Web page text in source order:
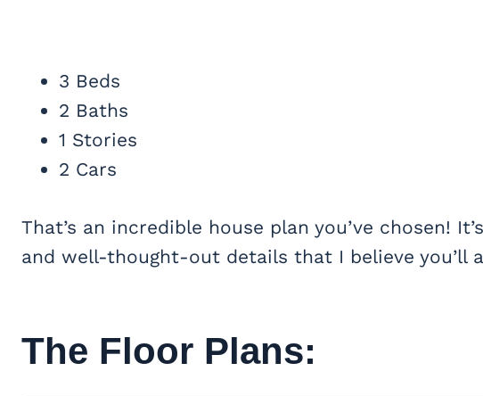
3 Beds
2 Baths
1 Stories
2 Cars
That’s an incredible house plan you’ve chosen!
and well-thought-out details that I believe you’ll
The Floor Plans: